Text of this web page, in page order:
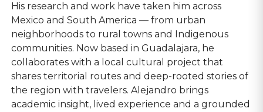
His research and work have taken him across
Mexico and South America — from urban
neighborhoods to rural towns and Indigenous
communities. Now based in Guadalajara, he
collaborates with a local cultural project that
shares territorial routes and deep-rooted stories of
the region with travelers. Alejandro brings
academic insight, lived experience and a grounded